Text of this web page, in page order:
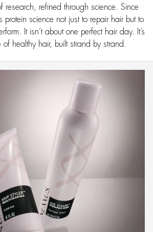
research, refined through science. Since
science not just to repair hair but to
It isn’t about one perfect hair day. It’s
of healthy hair, built strand by strand.